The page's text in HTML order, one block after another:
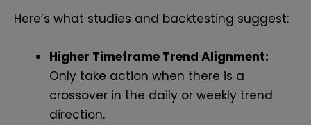
Here’s what studies and backtesting suggest:
Higher Timeframe Trend Alignment:
Only take action when there is a
crossover in the daily or weekly trend
direction.